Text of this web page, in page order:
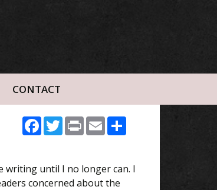
CONTACT
Facebook
Twitter
PrintEmail
writing until I no longer can. I
concerned about the